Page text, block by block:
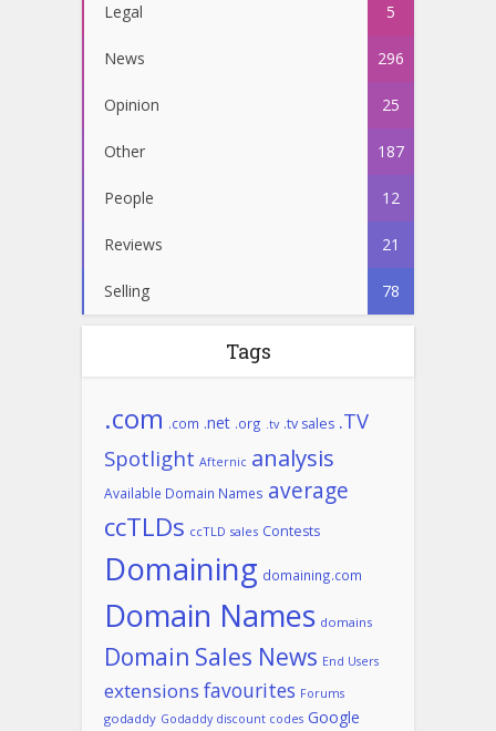
Legal 5
News 296
Opinion 25
Other 187
People 12
Reviews 21
Selling 78
Tags
.com .com .net .org .tv .tv sales .TV
Spotlight Afternic analysis
Available Domain Names average
ccTLDs ccTLD sales Contests
Domaining domaining.com
Domain Names domains
Domain Sales News End Users
extensions favourites Forums
godaddy Godaddy discount codes Google